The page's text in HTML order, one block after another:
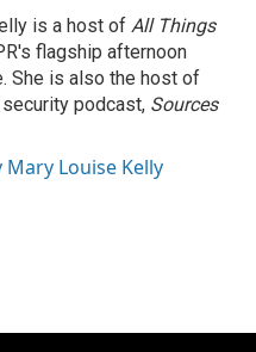
is a host of All Things
flagship afternoon
She is also the host of
podcast, Sources
Mary Louise Kelly